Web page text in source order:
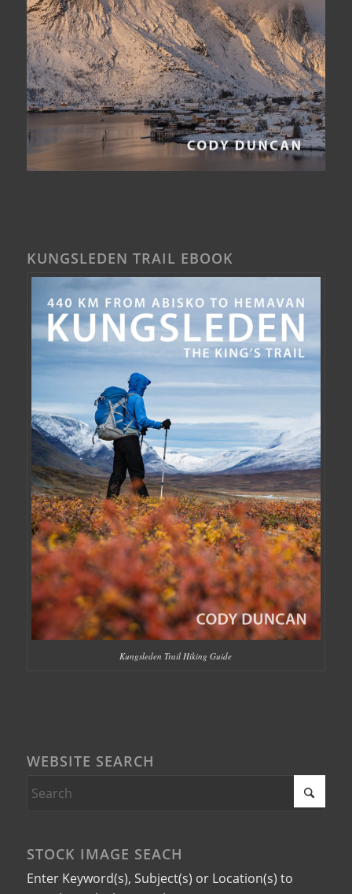
KUNGSLEDEN TRAIL EBOOK
Kungsleden Trail Hiking Guide
WEBSITE SEARCH
STOCK IMAGE SEACH
Enter Keyword(s), Subject(s) or Location(s) to